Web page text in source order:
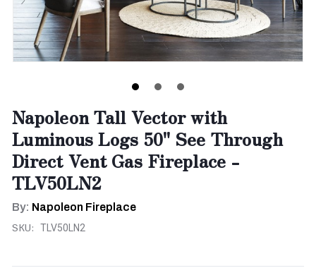
Napoleon Tall Vector with
Luminous Logs 50" See Through
Direct Vent Gas Fireplace -
TLV50LN2
By: Napoleon Fireplace
SKU: TLV50LN2